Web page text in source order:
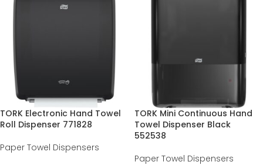
TORK Electronic Hand Towel
Roll Dispenser 771828
Paper Towel Dispensers
TORK Mini Continuous Hand
Towel Dispenser Black
552538
Paper Towel Dispensers